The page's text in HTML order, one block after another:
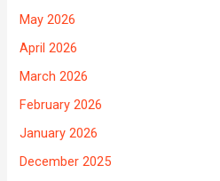
May 2026
April 2026
March 2026
February 2026
January 2026
December 2025